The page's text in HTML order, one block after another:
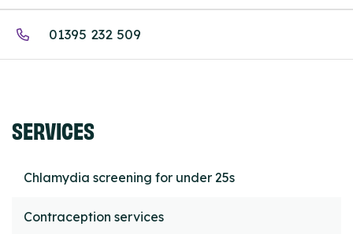
01395 232 509
SERVICES
Chlamydia screening for under 25s
Contraception services